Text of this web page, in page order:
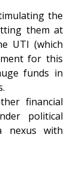
the
them at
UTI (which
for this
funds in
financial
political
nexus with